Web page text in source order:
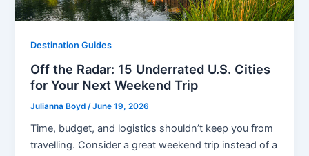
Destination Guides
Off the Radar: 15 Underrated U.S. Cities
for Your Next Weekend Trip
Julianna Boyd /June 19, 2026
Time, budget, and logistics shouldn’t keep you from
travelling. Consider a great weekend trip instead of a